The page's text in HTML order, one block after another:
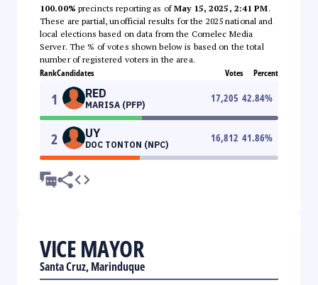
100.00% precincts reporting as ofMay 15, 2025, 2:41 PM.
These are partial, unofficial results for the 2025 national and
local elections based on data from the Comelec Media
Server. The % of votes shown below is based on the total
number of registered voters in the area.
RankCandidates Votes Percent
1 RED
MARISA (PFP)
17,205 42.84%
2 UY
DOC TONTON (NPC)
16,812 41.86%
VICE MAYOR
Santa Cruz, Marinduque